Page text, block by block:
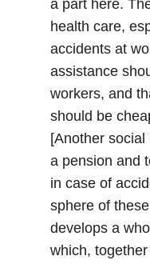
a part here.
health care,
accidents at
assistance
workers, and
should be
[Another
a pension and
in case of
sphere of
develops a
which,